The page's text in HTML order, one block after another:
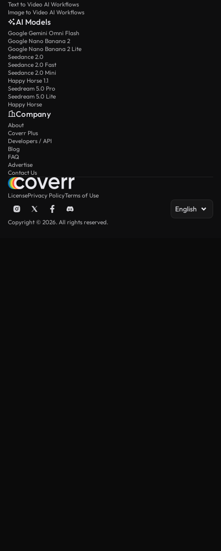
Text to Video AI Workflows
Image to Video AI Workflows
AI Models
Google Gemini Omni Flash
Google Nano Banana 2
Google Nano Banana 2 Lite
Seedance 2.0
Seedance 2.0 Fast
Seedance 2.0 Mini
Happy Horse 1.1
Seedream 5.0 Pro
Seedream 5.0 Lite
Happy Horse
Company
About
Coverr Plus
Developers / API
Blog
FAQ
Advertise
Contact Us
LicensePrivacy PolicyTerms of Use
English
Copyright © 2026. All rights reserved.